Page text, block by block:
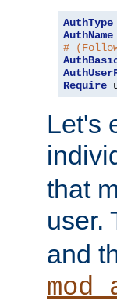
AuthType
AuthName
#
Require
Let's
that
user.
and